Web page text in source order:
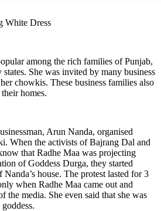
White Dress
among the rich families of Punjab,
states. She was invited by many business
chowkis. These business families also
homes.
Arun Nanda, organised
When the activists of Bajrang Dal and
that Radhe Maa was projecting
of Goddess Durga, they started
house. The protest lasted for 3
when Radhe Maa came out and
the media. She even said that she was